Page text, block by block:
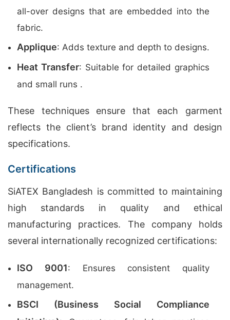
all-over designs that are embedded into the
fabric.
Applique: Adds texture and depth to designs.
Heat Transfer: Suitable for detailed graphics
and small runs .
These techniques ensure that each garment
reflects the client’s brand identity and design
specifications.
Certifications
SiATEX Bangladesh is committed to maintaining
high standards in quality and ethical
manufacturing practices. The company holds
several internationally recognized certifications:
ISO 9001: Ensures consistent quality
management.
BSCI (Business Social Compliance